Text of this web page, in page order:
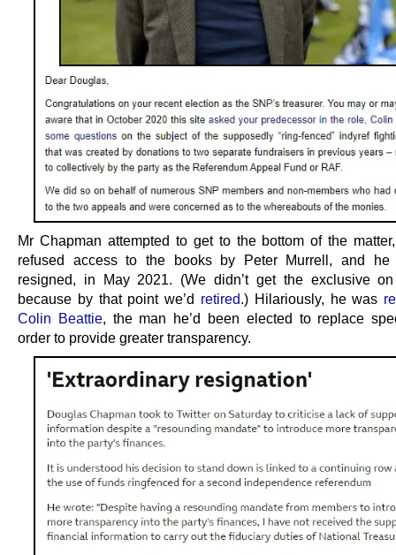
Mr Chapman attempted to get to the bottom of the
refused access to the books by Peter Murrell, and
resigned, in May 2021. (We didn’t get the exclusive
because by that point we’d retired.) Hilariously, he was
Colin Beattie, the man he’d been elected to replace
order to provide greater transparency.